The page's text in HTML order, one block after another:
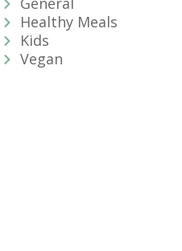
Healthy Meals
Kids
Vegan